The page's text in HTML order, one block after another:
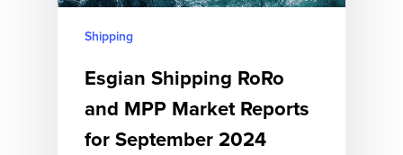
Shipping
Esgian Shipping RoRo
and MPP Market Reports
for September 2024